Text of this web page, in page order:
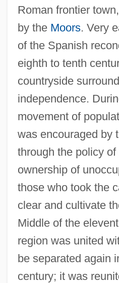
Roman frontier
by the Moors. Very
of the Spanish
eighth to tenth
countryside
independence.
movement of
was encouraged by
through the policy of
ownership of
those who took the
clear and cultivate
Middle of the
region was united
be separated again
century; it was